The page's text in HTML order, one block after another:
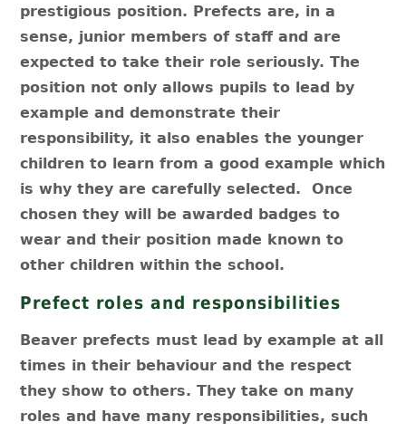
prestigious position. Prefects are, in a
sense, junior members of staff and are
expected to take their role seriously. The
position not only allows pupils to lead by
example and demonstrate their
responsibility, it also enables the younger
children to learn from a good example which
is why they are carefully selected. Once
chosen they will be awarded badges to
wear and their position made known to
other children within the school.
Prefect roles and responsibilities
Beaver prefects must lead by example at all
times in their behaviour and the respect
they show to others. They take on many
roles and have many responsibilities, such